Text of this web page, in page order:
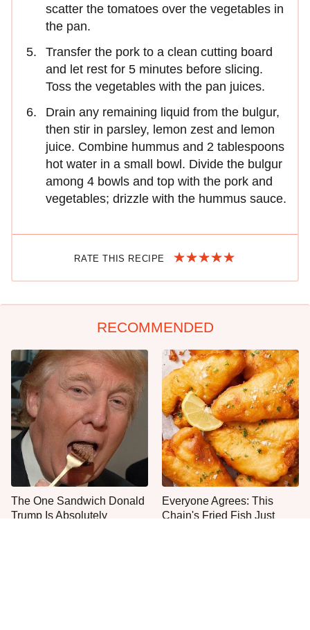
scatter the tomatoes over the vegetables in
the pan.
Transfer the pork to a clean cutting board
and let rest for 5 minutes before slicing.
Toss the vegetables with the pan juices.
Drain any remaining liquid from the bulgur,
then stir in parsley, lemon zest and lemon
juice. Combine hummus and 2 tablespoons
hot water in a small bowl. Divide the bulgur
among 4 bowls and top with the pork and
vegetables; drizzle with the hummus sauce.
RATE THIS RECIPE
RECOMMENDED
The One Sandwich Donald
Trump Is Absolutely
Everyone Agrees: This
Chain's Fried Fish Just